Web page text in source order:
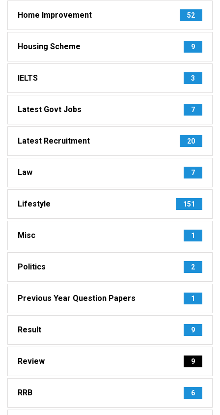
Home Improvement 52
Housing Scheme 9
IELTS 3
Latest Govt Jobs 7
Latest Recruitment 20
Law 7
Lifestyle 151
Misc 1
Politics 2
Previous Year Question Papers 1
Result 9
Review 9
RRB 6